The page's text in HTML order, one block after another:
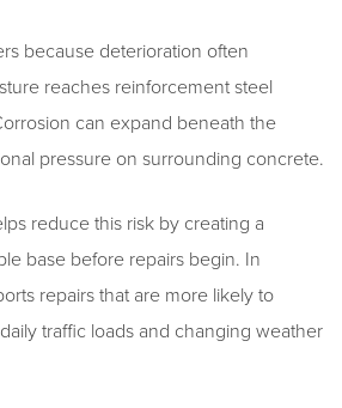
because deterioration often
reaches reinforcement steel
can expand beneath the
pressure on surrounding concrete.
reduce this risk by creating a
base before repairs begin. In
repairs that are more likely to
traffic loads and changing weather